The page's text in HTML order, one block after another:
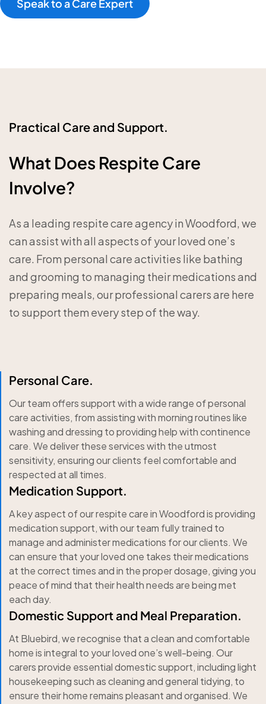
Speak to a Care Expert
Practical Care and Support.
What Does Respite Care
Involve?
As a leading respite care agency in Woodford, we
can assist with all aspects of your loved one’s
care. From personal care activities like bathing
and grooming to managing their medications and
preparing meals, our professional carers are here
to support them every step of the way.
Personal Care.
Our team offers support with a wide range of personal
care activities, from assisting with morning routines like
washing and dressing to providing help with continence
care. We deliver these services with the utmost
sensitivity, ensuring our clients feel comfortable and
respected at all times.
Medication Support.
A key aspect of our respite care in Woodford is providing
medication support, with our team fully trained to
manage and administer medications for our clients. We
can ensure that your loved one takes their medications
at the correct times and in the proper dosage, giving you
peace of mind that their health needs are being met
each day.
Domestic Support and Meal Preparation.
At Bluebird, we recognise that a clean and comfortable
home is integral to your loved one’s well-being. Our
carers provide essential domestic support, including light
housekeeping such as cleaning and general tidying, to
ensure their home remains pleasant and organised. We